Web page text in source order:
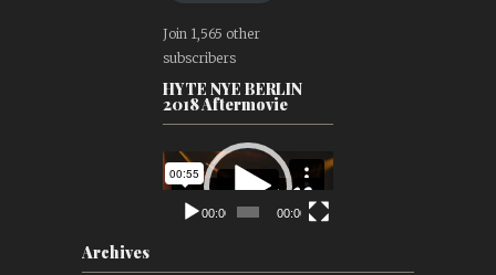
Join 1,565 other
subscribers
HYTE NYE BERLIN
2018 Aftermovie
Video
Player
00:00 00:00
Archives